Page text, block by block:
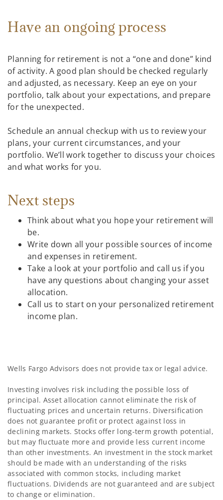
Have an ongoing process
Planning for retirement is not a “one and done” kind
of activity. A good plan should be checked regularly
and adjusted, as necessary. Keep an eye on your
portfolio, talk about your expectations, and prepare
for the unexpected.
Schedule an annual checkup with us to review your
plans, your current circumstances, and your
portfolio. We’ll work together to discuss your choices
and what works for you.
Next steps
Think about what you hope your retirement will
be.
Write down all your possible sources of income
and expenses in retirement.
Take a look at your portfolio and call us if you
have any questions about changing your asset
allocation.
Call us to start on your personalized retirement
income plan.
Wells Fargo Advisors does not provide tax or legal advice.
Investing involves risk including the possible loss of
principal. Asset allocation cannot eliminate the risk of
fluctuating prices and uncertain returns. Diversification
does not guarantee profit or protect against loss in
declining markets. Stocks offer long-term growth potential,
but may fluctuate more and provide less current income
than other investments. An investment in the stock market
should be made with an understanding of the risks
associated with common stocks, including market
fluctuations. Dividends are not guaranteed and are subject
to change or elimination.